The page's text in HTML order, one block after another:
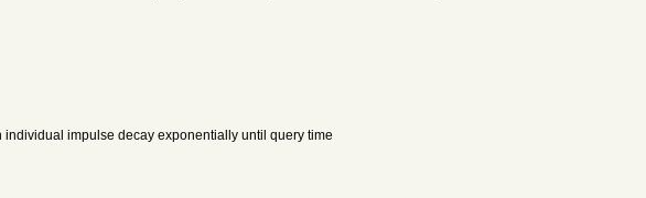
impulse decay exponentially until query time